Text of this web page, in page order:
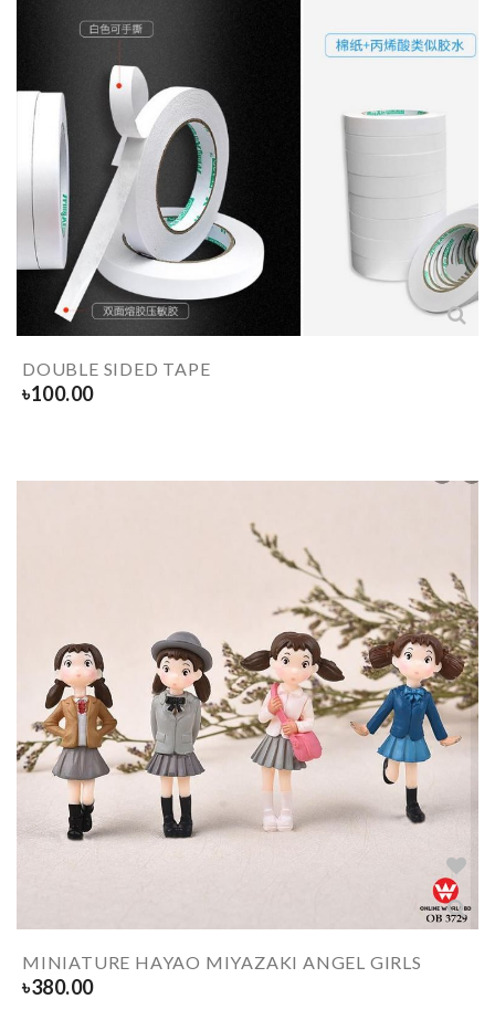
DOUBLE SIDED TAPE
৳100.00
MINIATURE HAYAO MIYAZAKI ANGEL GIRLS
৳380.00